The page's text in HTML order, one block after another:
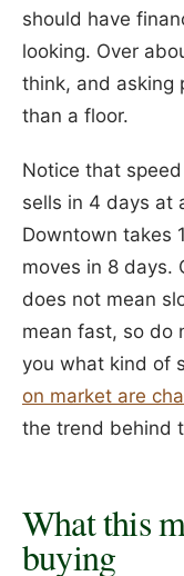
should have
looking. Over
think, and asking
than a floor.
Notice that
sells in 4 days at
Downtown takes
moves in 8 days.
does not mean
mean fast, so do
you what kind of
on market are
the trend behind
What this
buying